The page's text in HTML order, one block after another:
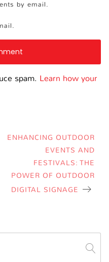
by email.
spam. Learn how your
ENHANCING OUTDOOR
EVENTS AND
FESTIVALS: THE
POWER OF OUTDOOR
DIGITAL SIGNAGE